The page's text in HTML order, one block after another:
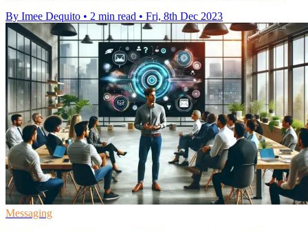
By Imee Dequito • 2 min read • Fri, 8th Dec 2023
Messaging